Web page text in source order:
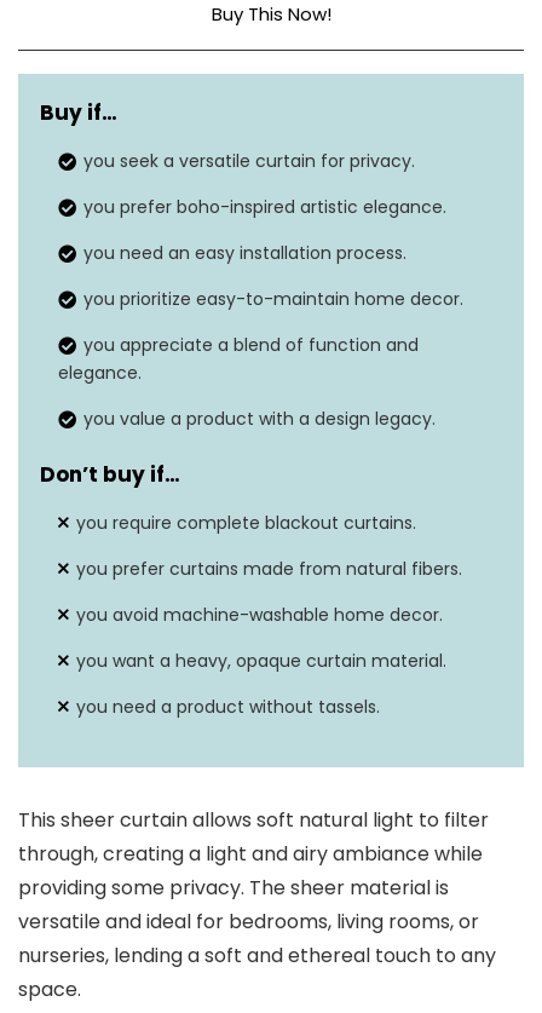
Buy This Now!
Material Polyester
Product dimensions
Bohemian
Buy if…
you seek a versatile curtain for privacy.
you prefer boho-inspired artistic elegance.
you need an easy installation process.
you prioritize easy-to-maintain home decor.
you appreciate a blend of function and
elegance.
you value a product with a design legacy.
Don’t buy if…
you require complete blackout curtains.
you prefer curtains made from natural fibers.
you avoid machine-washable home decor.
you want a heavy, opaque curtain material.
you need a product without tassels.
This sheer curtain allows soft natural light to filter
through, creating a light and airy ambiance while
providing some privacy. The sheer material is
versatile and ideal for bedrooms, living rooms, or
nurseries, lending a soft and ethereal touch to any
space.